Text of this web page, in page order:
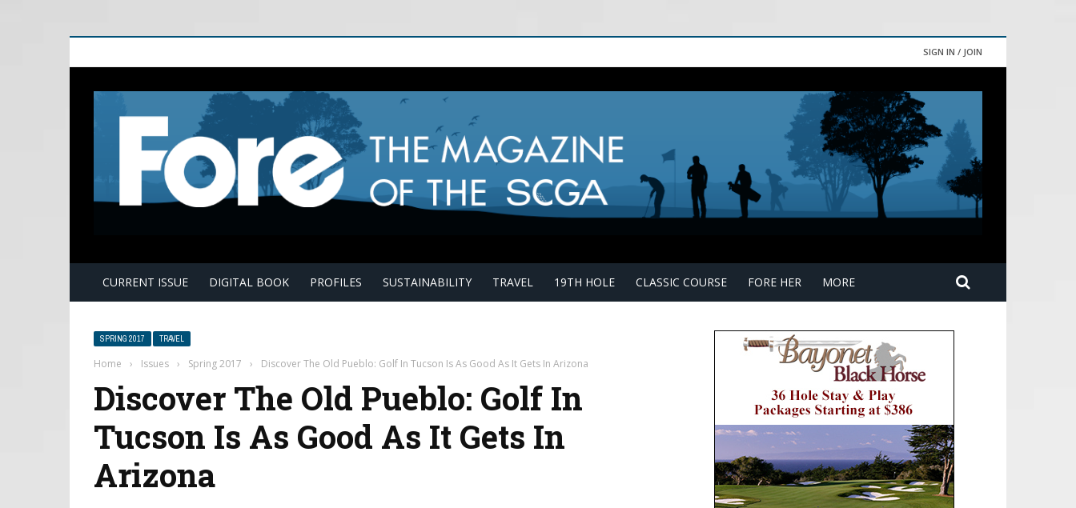
SIGN IN / JOIN
CURRENT ISSUE DIGITAL BOOK PROFILES SUSTAINABILITY TRAVEL 19TH HOLE CLASSIC COURSE FORE HER MORE
SPRING 2017 TRAVEL
Home › Issues › Spring 2017 › Discover The Old Pueblo: Golf In Tucson Is As Good As It Gets In Arizona
Discover The Old Pueblo: Golf In
Tucson Is As Good As It Gets In
Arizona